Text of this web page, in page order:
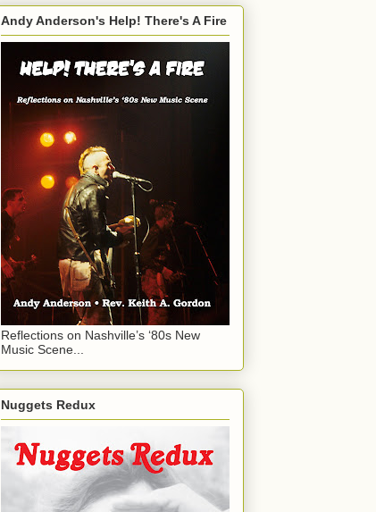
Andy Anderson's Help! There's A Fire
Reflections on Nashville’s ‘80s New
Music Scene...
Nuggets Redux